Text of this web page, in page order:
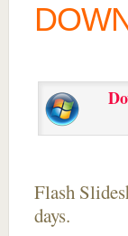
Flash
days.